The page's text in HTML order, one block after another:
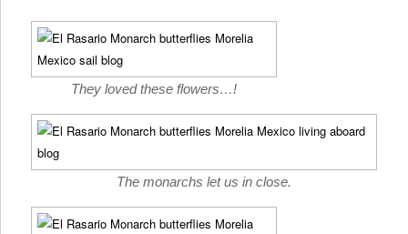
They loved these flowers…!
The monarchs let us in close.